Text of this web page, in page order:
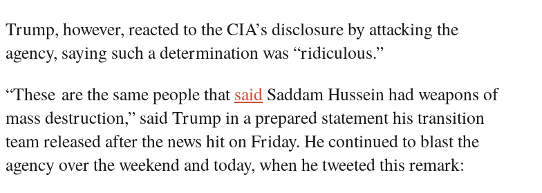
Trump, however, reacted to the CIA’s disclosure by attacking the
agency, saying such a determination was “ridiculous.”
“These are the same people that said Saddam Hussein had weapons of
mass destruction,” said Trump in a prepared statement his transition
team released after the news hit on Friday. He continued to blast the
agency over the weekend and today, when he tweeted this remark: